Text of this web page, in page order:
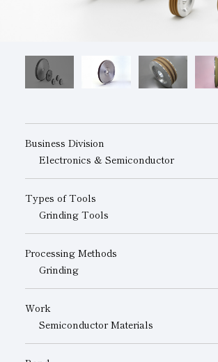
Businesses
Business Division
Electronics & Semiconductor
Types of Tools
Grinding Tools
Processing Methods
Grinding
Work
Semiconductor Materials